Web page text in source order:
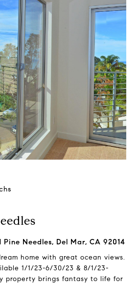
Pine Needles, Del Mar, CA 92014
home with great ocean views.
1/1/23-6/30/23 & 8/1/23-
property brings fantasy to life for